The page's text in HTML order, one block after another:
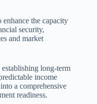
enhance the capacity
security,
and market
long-term
income
a comprehensive
readiness.